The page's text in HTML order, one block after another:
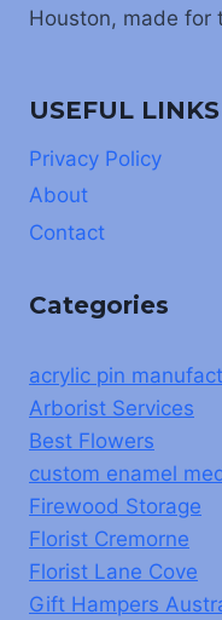
Houston, made for
USEFUL LINKS
Privacy Policy
About
Contact
Categories
acrylic pin
Arborist Services
Best Flowers
custom enamel
Firewood Storage
Florist Cremorne
Florist Lane Cove
Gift Hampers